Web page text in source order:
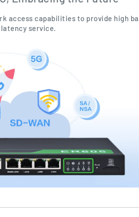
access capabilities to provide high
latency service.